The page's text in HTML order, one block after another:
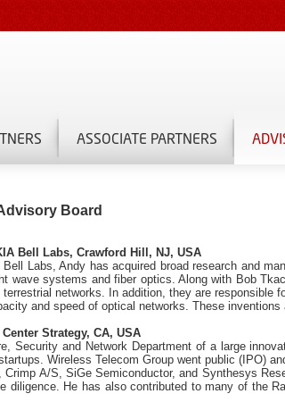
ASSOCIATE PARTNERS
Board
Bell Labs, Crawford Hill, NJ, USA
Labs, Andy has acquired broad research and
wave systems and fiber optics. Along with Bob
networks. In addition, they are
and speed of optical networks. These
Strategy, CA, USA
Security and Network Department of a large
Wireless Telecom Group went public (IPO)
A/S, SiGe Semiconductor, and Synthesys
diligence. He has also contributed to many of the